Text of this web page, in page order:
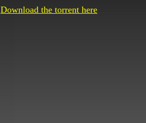
Download the torrent here